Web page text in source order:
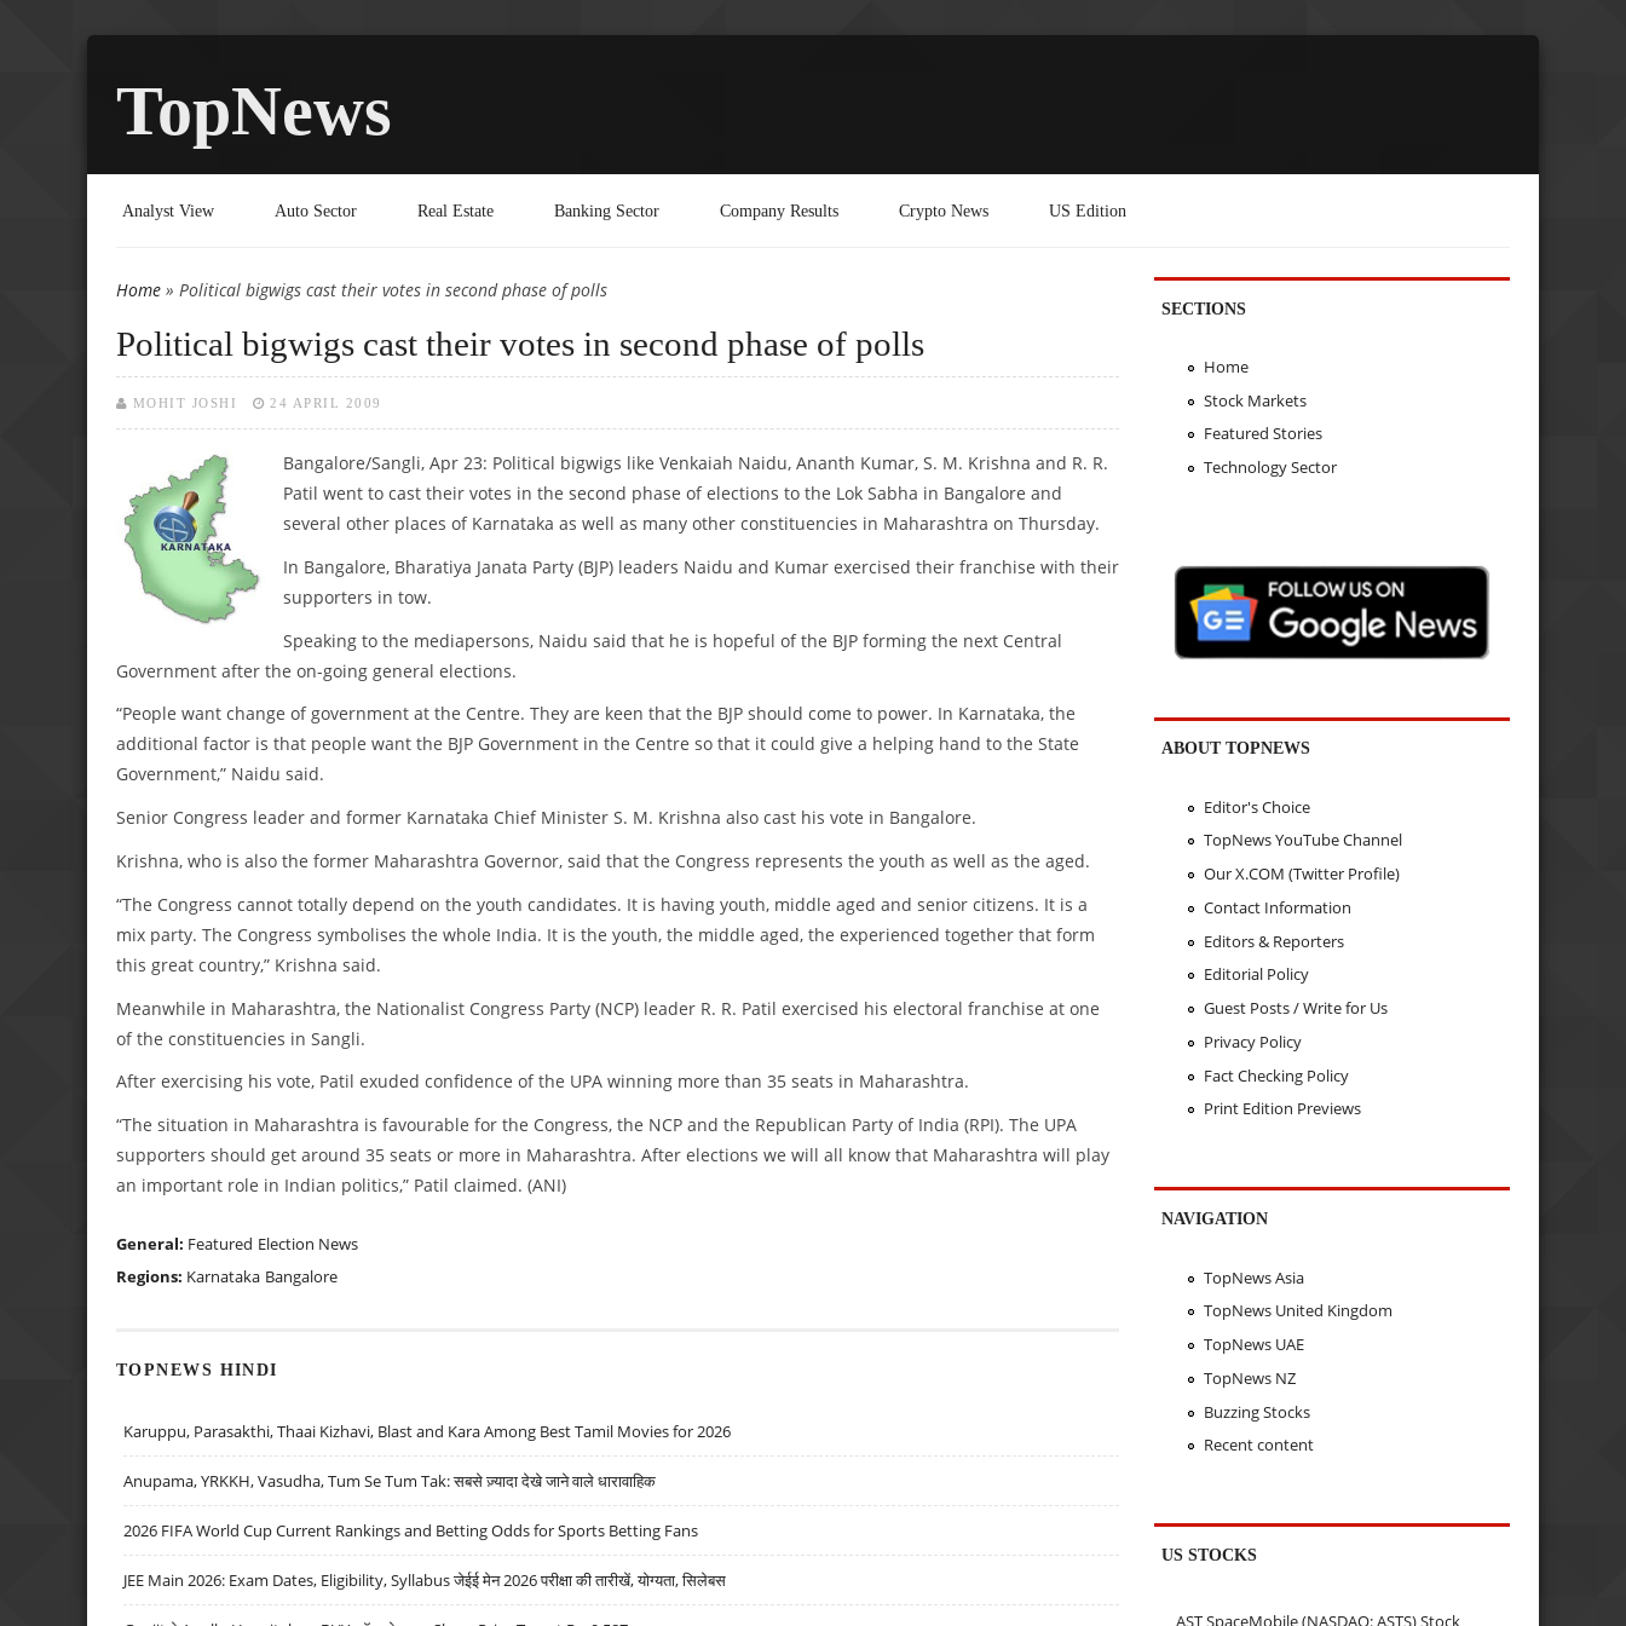
TopNews
Analyst View Auto Sector Real Estate Banking Sector Company Results Crypto News US Edition
You are here
Home » Political bigwigs cast their votes in second phase of polls
Political bigwigs cast their votes in second phase of polls
MOHIT JOSHI 24 APRIL 2009
Bangalore/Sangli, Apr 23: Political bigwigs like Venkaiah Naidu, Ananth Kumar, S. M. Krishna and R. R.
Patil went to cast their votes in the second phase of elections to the Lok Sabha in Bangalore and
several other places of Karnataka as well as many other constituencies in Maharashtra on Thursday.
In Bangalore, Bharatiya Janata Party (BJP) leaders Naidu and Kumar exercised their franchise with their
supporters in tow.
Speaking to the mediapersons, Naidu said that he is hopeful of the BJP forming the next Central
Government after the on-going general elections.
“People want change of government at the Centre. They are keen that the BJP should come to power. In Karnataka, the
additional factor is that people want the BJP Government in the Centre so that it could give a helping hand to the State
Government,” Naidu said.
Senior Congress leader and former Karnataka Chief Minister S. M. Krishna also cast his vote in Bangalore.
Krishna, who is also the former Maharashtra Governor, said that the Congress represents the youth as well as the aged.
“The Congress cannot totally depend on the youth candidates. It is having youth, middle aged and senior citizens. It is a
mix party. The Congress symbolises the whole India. It is the youth, the middle aged, the experienced together that form
this great country,” Krishna said.
Meanwhile in Maharashtra, the Nationalist Congress Party (NCP) leader R. R. Patil exercised his electoral franchise at one
of the constituencies in Sangli.
After exercising his vote, Patil exuded confidence of the UPA winning more than 35 seats in Maharashtra.
“The situation in Maharashtra is favourable for the Congress, the NCP and the Republican Party of India (RPI). The UPA
supporters should get around 35 seats or more in Maharashtra. After elections we will all know that Maharashtra will play
an important role in Indian politics,” Patil claimed. (ANI)
General: Featured Election News
Regions: Karnataka Bangalore
TOPNEWS HINDI
Karuppu, Parasakthi, Thaai Kizhavi, Blast and Kara Among Best Tamil Movies for 2026
Anupama, YRKKH, Vasudha, Tum Se Tum Tak: सबसे ज़्यादा देखे जाने वाले धारावाहिक
2026 FIFA World Cup Current Rankings and Betting Odds for Sports Betting Fans
JEE Main 2026: Exam Dates, Eligibility, Syllabus जेईई मेन 2026 परीक्षा की तारीखें, योग्यता, सिलेबस
SECTIONS
Home
Stock Markets
Featured Stories
Technology Sector
ABOUT TOPNEWS
Editor's Choice
TopNews YouTube Channel
Our X.COM (Twitter Profile)
Contact Information
Editors & Reporters
Editorial Policy
Guest Posts / Write for Us
Privacy Policy
Fact Checking Policy
Print Edition Previews
NAVIGATION
TopNews Asia
TopNews United Kingdom
TopNews UAE
TopNews NZ
Buzzing Stocks
Recent content
US STOCKS
AST SpaceMobile (NASDAQ: ASTS) Stock